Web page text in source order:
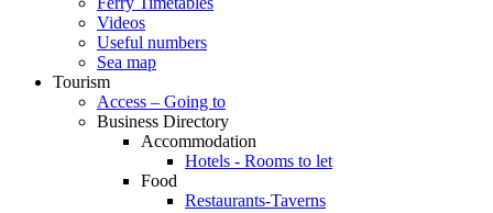
Videos
Useful numbers
Sea map
Tourism
Access – Going to
Business Directory
Accommodation
Hotels - Rooms to let
Food
Restaurants-Taverns